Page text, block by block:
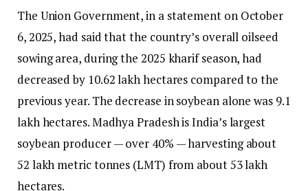
The Union Government, in a statement on October
6, 2025, had said that the country’s overall oilseed
sowing area, during the 2025 kharif season, had
decreased by 10.62 lakh hectares compared to the
previous year. The decrease in soybean alone was 9.1
lakh hectares. Madhya Pradesh is India’s largest
soybean producer — over 40% — harvesting about
52 lakh metric tonnes (LMT) from about 53 lakh
hectares.